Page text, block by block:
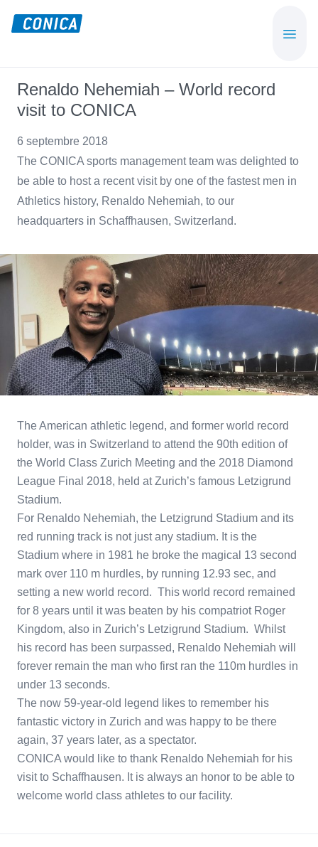
content
Functional
Flooring
Beläge
Renaldo Nehemiah – World record
visit to CONICA
6 septembre 2018
The CONICA sports management team was delighted to
be able to host a recent visit by one of the fastest men in
Athletics history, Renaldo Nehemiah, to our
headquarters in Schaffhausen, Switzerland.
The American athletic legend, and former world record
holder, was in Switzerland to attend the 90th edition of
the World Class Zurich Meeting and the 2018 Diamond
League Final 2018, held at Zurich’s famous Letzigrund
Stadium.
For Renaldo Nehemiah, the Letzigrund Stadium and its
red running track is not just any stadium. It is the
Stadium where in 1981 he broke the magical 13 second
mark over 110 m hurdles, by running 12.93 sec, and
setting a new world record. This world record remained
for 8 years until it was beaten by his compatriot Roger
Kingdom, also in Zurich’s Letzigrund Stadium. Whilst
his record has been surpassed, Renaldo Nehemiah will
forever remain the man who first ran the 110m hurdles in
under 13 seconds.
The now 59-year-old legend likes to remember his
fantastic victory in Zurich and was happy to be there
again, 37 years later, as a spectator.
CONICA would like to thank Renaldo Nehemiah for his
visit to Schaffhausen. It is always an honor to be able to
welcome world class athletes to our facility.